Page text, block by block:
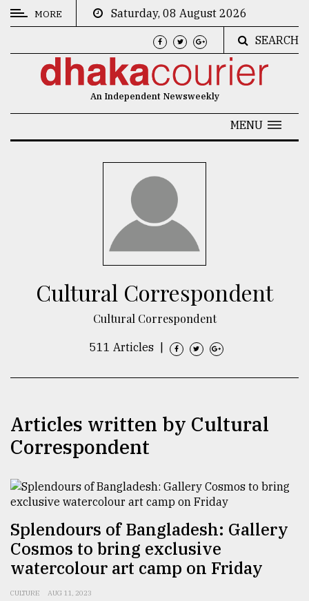
CATEGORIES
Users
of
prepaid
meters
in
dilemma:
mu
MORE
Saturday, 08 August 2026
SEARCH
An Independent Newsweekly
MENU
Cultural Correspondent
Cultural Correspondent
511 Articles
Articles written by Cultural
Correspondent
Splendours of Bangladesh: Gallery
Cosmos to bring exclusive
watercolour art camp on Friday
CULTURE AUG 11, 2023